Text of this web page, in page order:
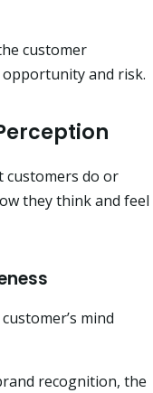
customer
and risk.
customers do or
they think and feel
mind
recognition, the